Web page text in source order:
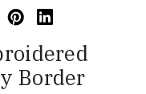
Border